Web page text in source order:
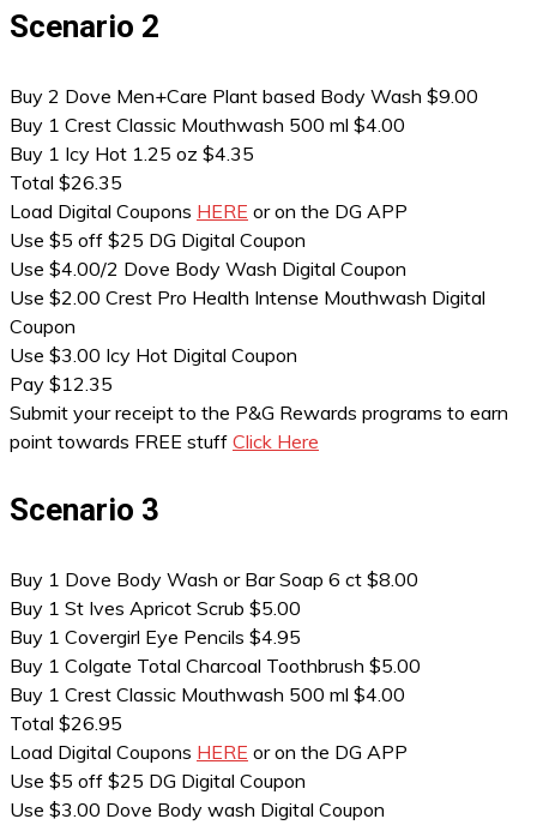
Scenario 2
Buy 2 Dove Men+Care Plant based Body Wash $9.00
Buy 1 Crest Classic Mouthwash 500 ml $4.00
Buy 1 Icy Hot 1.25 oz $4.35
Total $26.35
Load Digital Coupons HERE or on the DG APP
Use $5 off $25 DG Digital Coupon
Use $4.00/2 Dove Body Wash Digital Coupon
Use $2.00 Crest Pro Health Intense Mouthwash Digital
Coupon
Use $3.00 Icy Hot Digital Coupon
Pay $12.35
Submit your receipt to the P&G Rewards programs to earn
point towards FREE stuff Click Here
Scenario 3
Buy 1 Dove Body Wash or Bar Soap 6 ct $8.00
Buy 1 St Ives Apricot Scrub $5.00
Buy 1 Covergirl Eye Pencils $4.95
Buy 1 Colgate Total Charcoal Toothbrush $5.00
Buy 1 Crest Classic Mouthwash 500 ml $4.00
Total $26.95
Load Digital Coupons HERE or on the DG APP
Use $5 off $25 DG Digital Coupon
Use $3.00 Dove Body wash Digital Coupon